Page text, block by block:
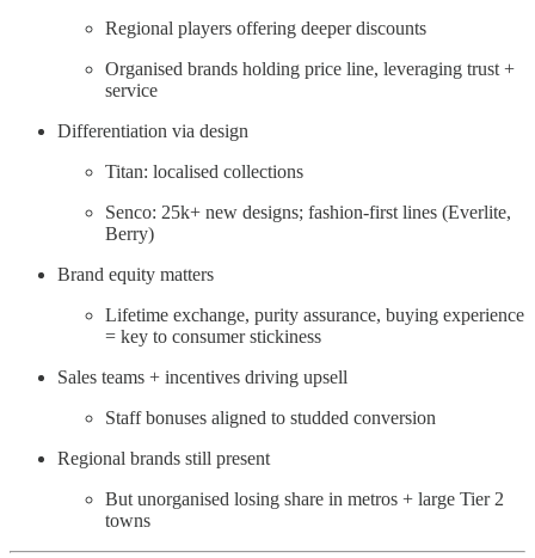
Regional players offering deeper discounts
Organised brands holding price line, leveraging trust +
service
Differentiation via design
Titan: localised collections
Senco: 25k+ new designs; fashion-first lines (Everlite,
Berry)
Brand equity matters
Lifetime exchange, purity assurance, buying experience
= key to consumer stickiness
Sales teams + incentives driving upsell
Staff bonuses aligned to studded conversion
Regional brands still present
But unorganised losing share in metros + large Tier 2
towns